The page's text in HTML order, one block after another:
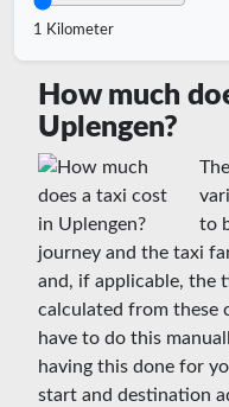
1 Kilometer
How much
Uplengen?
to
journey and the taxi
and, if applicable, the
calculated from these
have to do this
having this done for
start and destination